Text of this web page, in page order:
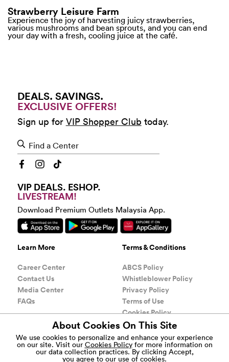
Strawberry Leisure Farm
Experience the joy of harvesting juicy strawberries,
various mushrooms and bean sprouts, and you can end
your day with a fresh, cooling juice at the café.
DEALS. SAVINGS.
EXCLUSIVE OFFERS!
Sign up for VIP Shopper Club today.
Find a Center
VIP DEALS. ESHOP.
LIVESTREAM!
Download Premium Outlets Malaysia App.
Learn More
Career Center
Contact Us
Media Center
FAQs
Terms & Conditions
ABCS Policy
Whistleblower Policy
Privacy Policy
Terms of Use
Cookies Policy
COPYRIGHT 1999-2026, GENTING SIMON SDN BHD
(200801009367) AND GENTING HIGHLANDS
PREMIUM OUTLETS (201501026298). ALL RIGHTS
RESERVED. By using this site, you agree to abide by its
About Cookies On This Site
We use cookies to personalize and enhance your experience
on our site. Visit our Cookies Policyfor more information on
our data collection practices. By clicking Accept,
you agree to our use of cookies.